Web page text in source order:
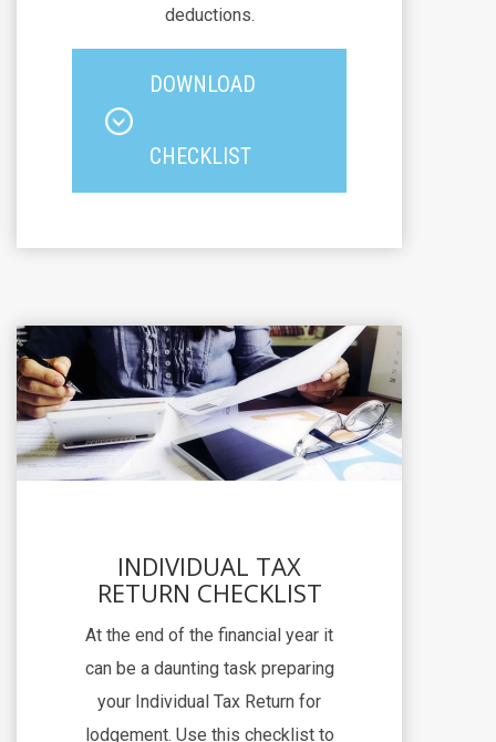
deductions.
DOWNLOAD
CHECKLIST
INDIVIDUAL TAX
RETURN CHECKLIST
At the end of the financial year it
can be a daunting task preparing
your Individual Tax Return for
lodgement. Use this checklist to